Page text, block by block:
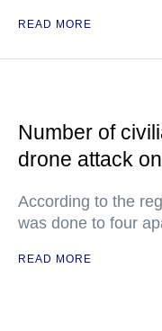
READ MORE
Number of
drone attack
According to the
was done to four
READ MORE